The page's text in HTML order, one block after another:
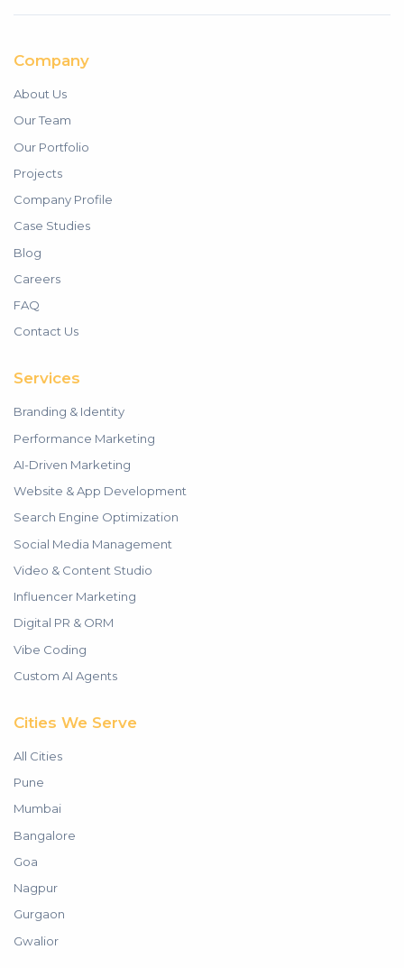
Company
About Us
Our Team
Our Portfolio
Projects
Company Profile
Case Studies
Blog
Careers
FAQ
Contact Us
Services
Branding & Identity
Performance Marketing
AI-Driven Marketing
Website & App Development
Search Engine Optimization
Social Media Management
Video & Content Studio
Influencer Marketing
Digital PR & ORM
Vibe Coding
Custom AI Agents
Cities We Serve
All Cities
Pune
Mumbai
Bangalore
Goa
Nagpur
Gurgaon
Gwalior